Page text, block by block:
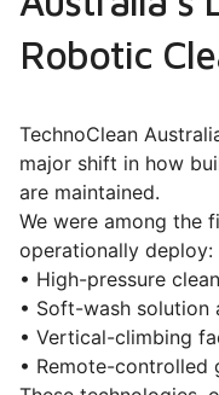
Robotic
TechnoClean
major shift in how
are maintained.
We were among the
operationally deploy:
• High-pressure
• Soft-wash solution
• Vertical-climbing
• Remote-controlled